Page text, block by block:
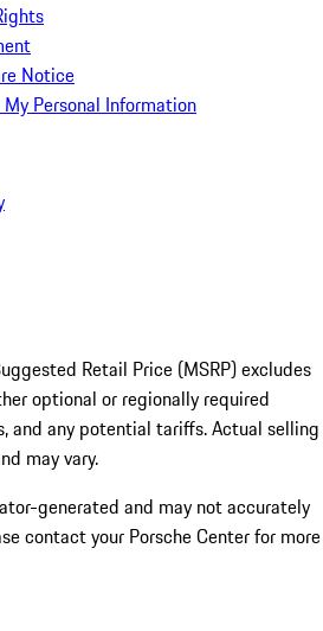
Notice
Personal Information
Retail Price (MSRP) excludes
optional or regionally required
and any potential tariffs. Actual selling
may vary.
generated and may not accurately
contact your Porsche Center for more